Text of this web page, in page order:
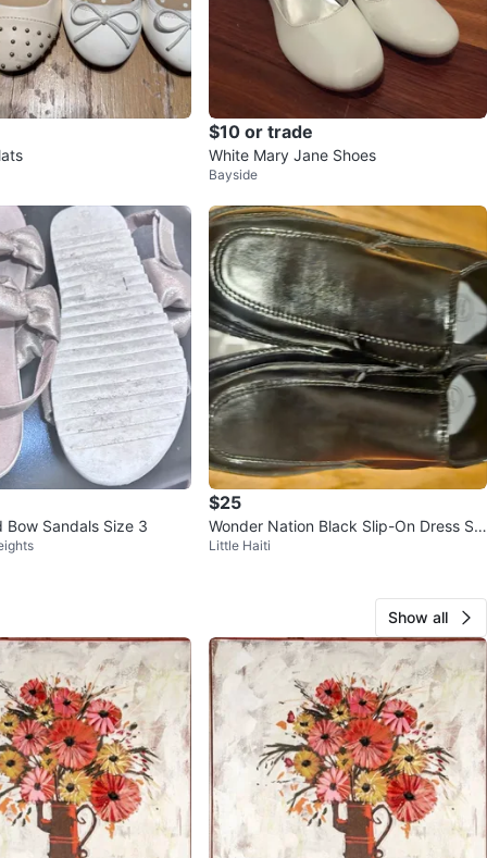
$10 or trade
White Mary Jane Shoes
Bayside
Bow Sandals Size 3
$25
Wonder Nation Black Slip-On Dress Sh
oes Size 1
Little Haiti
Show all